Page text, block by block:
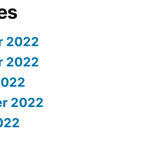
2022
2022
2022